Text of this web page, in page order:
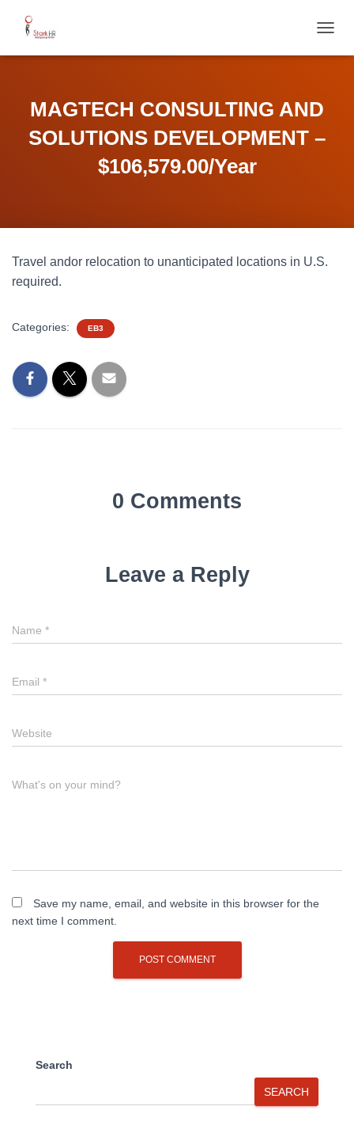
O
N
MAGTECH CONSULTING AND
SOLUTIONS DEVELOPMENT –
$106,579.00/Year
Travel andor relocation to unanticipated locations in U.S.
required.
Categories: EB3
0 Comments
Leave a Reply
Name *
Email *
Website
What's on your mind?
Save my name, email, and website in this browser for the
next time I comment.
Search
SEARCH